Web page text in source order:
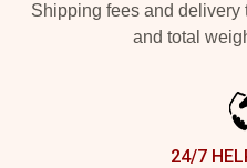
Shipping fees and delivery
and total
24/7